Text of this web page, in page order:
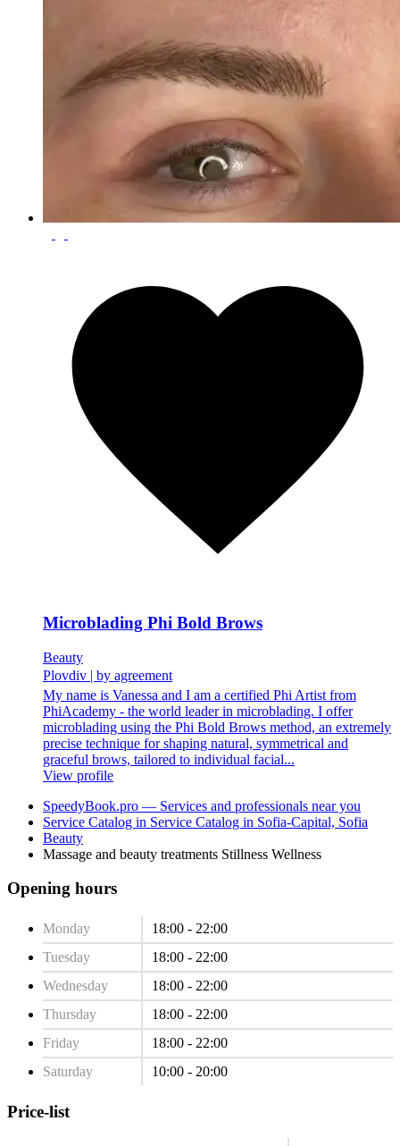
Microblading Phi Bold Brows
Beauty
Plovdiv | by agreement
My name is Vanessa and I am a certified Phi Artist from
PhiAcademy - the world leader in microblading. I offer
microblading using the Phi Bold Brows method, an extremely
precise technique for shaping natural, symmetrical and
graceful brows, tailored to individual facial...
View profile
SpeedyBook.pro — Services and professionals near you
Service Catalog in Service Catalog in Sofia-Capital, Sofia
Beauty
Massage and beauty treatments Stillness Wellness
Opening hours
Monday
18:00 - 22:00
Tuesday
18:00 - 22:00
Wednesday
18:00 - 22:00
Thursday
18:00 - 22:00
Friday
18:00 - 22:00
Saturday
10:00 - 20:00
Price-list